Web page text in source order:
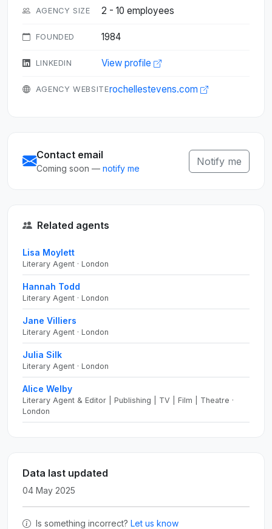
AGENCY SIZE 2 - 10 employees
FOUNDED 1984
LINKEDIN View profile
AGENCY WEBSITErochellestevens.com
Contact email
Coming soon — notify me
Notify me
Related agents
Lisa Moylett
Literary Agent · London
Hannah Todd
Literary Agent · London
Jane Villiers
Literary Agent · London
Julia Silk
Literary Agent · London
Alice Welby
Literary Agent & Editor | Publishing | TV | Film | Theatre ·
London
Data last updated
04 May 2025
Is something incorrect? Let us know